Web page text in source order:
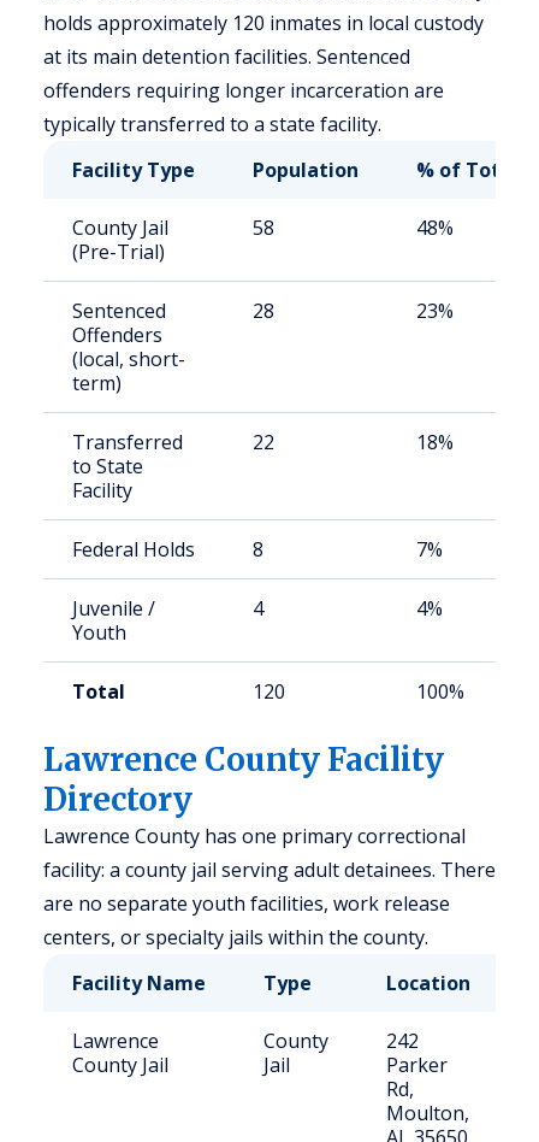
holds approximately 120 inmates in local custody
at its main detention facilities. Sentenced
offenders requiring longer incarceration are
typically transferred to a state facility.
Facility Type
Population % of Total
County Jail
(Pre-Trial)
58 48%
Sentenced
Offenders
(local, short-
term)
28 23%
Transferred
to State
Facility
22 18%
Federal Holds 8 7%
Juvenile /
Youth
4 4%
Total 120 100%
Lawrence County Facility
Directory
Lawrence County has one primary correctional
facility: a county jail serving adult detainees. There
are no separate youth facilities, work release
centers, or specialty jails within the county.
Facility Name
Type Location
Lawrence
County Jail
County
Jail
242
Parker
Rd,
Moulton,